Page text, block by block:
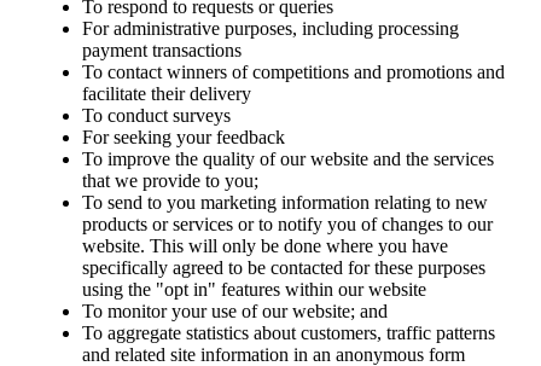
To respond to requests or queries
For administrative purposes, including processing
payment transactions
To contact winners of competitions and promotions and
facilitate their delivery
To conduct surveys
For seeking your feedback
To improve the quality of our website and the services
that we provide to you;
To send to you marketing information relating to new
products or services or to notify you of changes to our
website. This will only be done where you have
specifically agreed to be contacted for these purposes
using the "opt in" features within our website
To monitor your use of our website; and
To aggregate statistics about customers, traffic patterns
and related site information in an anonymous form